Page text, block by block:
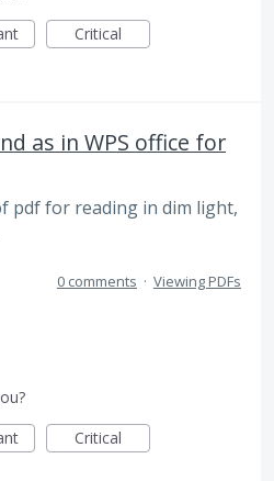
Critical
as in WPS office for
pdf for reading in dim light,
0 comments · Viewing PDFs
Critical